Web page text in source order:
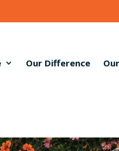
Our Difference